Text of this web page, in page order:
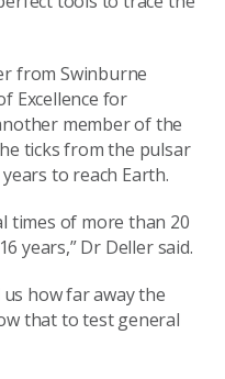
from Swinburne
Excellence for
member of the
ticks from the pulsar
years to reach Earth.
times of more than 20
years,” Dr Deller said.
how far away the
that to test general